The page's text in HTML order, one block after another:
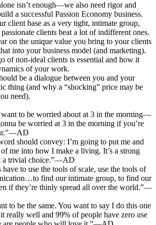
isn’t enough—we also need rigor and
a successful Passion Economy business.
client base as a very tight, intimate group,
clients beat a lot of indifferent ones.
on the unique value you bring to your clients
into your business model (and marketing).
of non-ideal clients is essential and how it
of your work.
be a dialogue between you and your
thing (and why a “shocking” price may be
need).
to be worried about at 3 in the morning—
be worried at 3 in the morning if you’re
should convey: I’m going to put me and
me into how I make a living. It’s a strong
a trivial choice.”—AD
have to use the tools of scale, use the tools of
find our intimate group, to find our
if they’re thinly spread all over the world.”—
to be the same. You want to say I do this one
really well and 99% of people have zero use